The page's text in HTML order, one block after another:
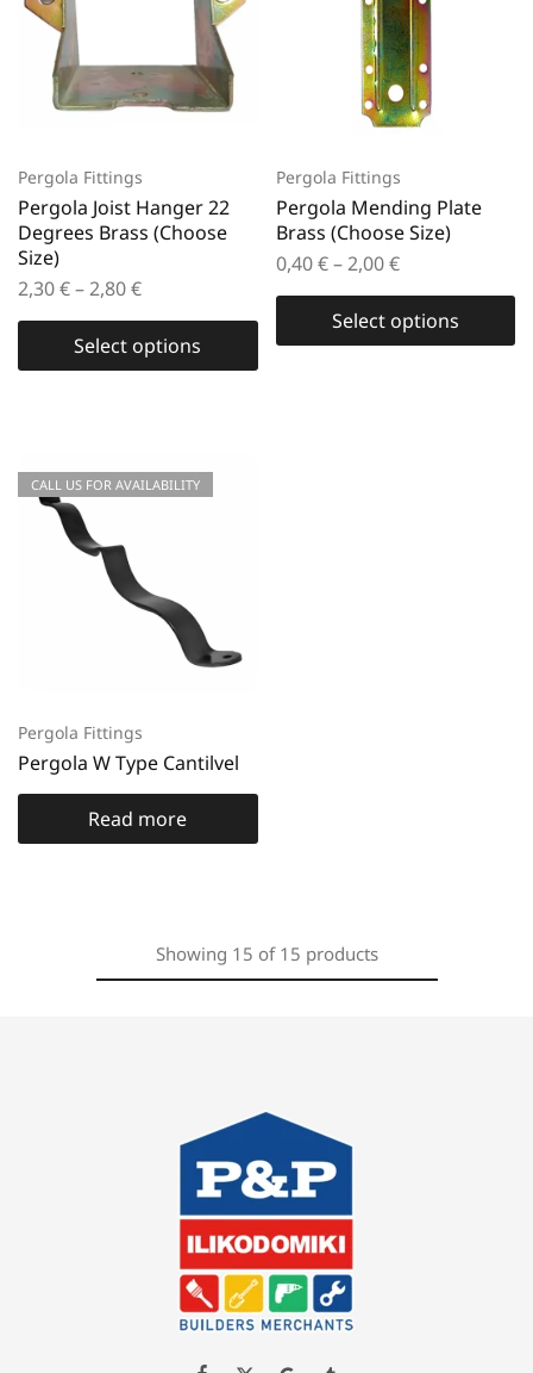
Pergola Fittings
Pergola Joist Hanger 22
Degrees Brass (Choose
Size)
2,30€–2,80€
Select options
Pergola Fittings
Pergola Mending Plate
Brass (Choose Size)
0,40€ – 2,00€
Select options
CALL US FOR AVAILABILITY
Pergola Fittings
Pergola W Type Cantilvel
Read more
Showing 15 of 15 products